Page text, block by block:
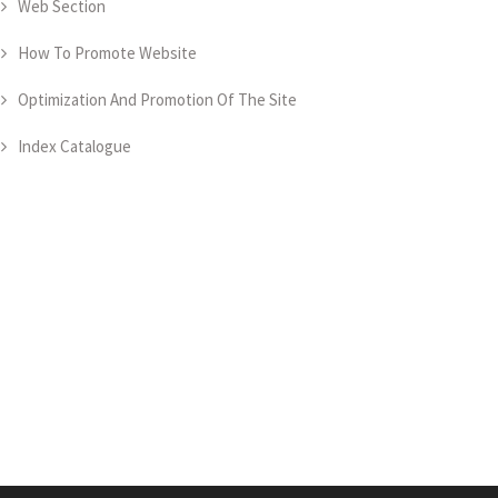
Web Section
How To Promote Website
Optimization And Promotion Of The Site
Index Catalogue